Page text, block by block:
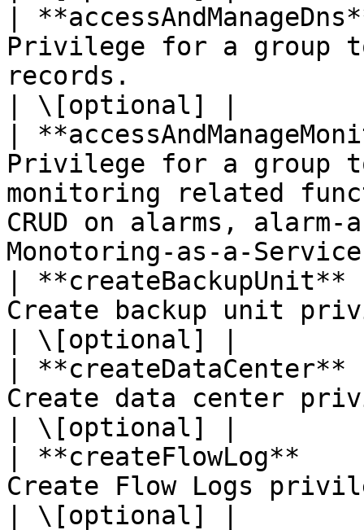
|
Privilege for a group to
records.
| \[optional] |
|
Privilege for a group to
monitoring related
CRUD on alarms,
Monotoring-as-a-
|
Create backup unit
| \[optional] |
|
Create data center
| \[optional] |
|
Create Flow Logs
| \[optional] |